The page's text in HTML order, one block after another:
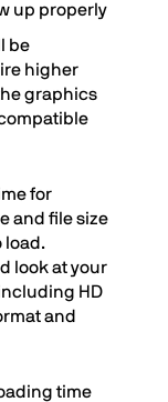
up properly
be
higher
graphics
for
and file size
load.
look at your
HD
and
time